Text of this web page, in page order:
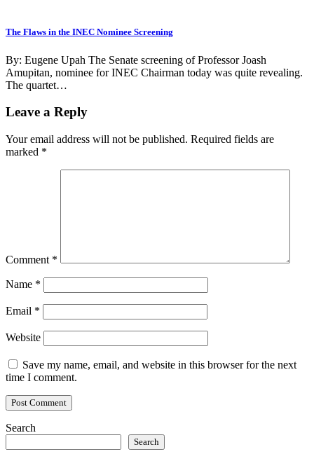
The Flaws in the INEC Nominee Screening
By: Eugene Upah The Senate screening of Professor Joash
Amupitan, nominee for INEC Chairman today was quite revealing.
The quartet…
Leave a Reply
Your email address will not be published. Required fields are
marked *
Comment *
Name *
Email *
Website
Save my name, email, and website in this browser for the next
time I comment.
Search
Search